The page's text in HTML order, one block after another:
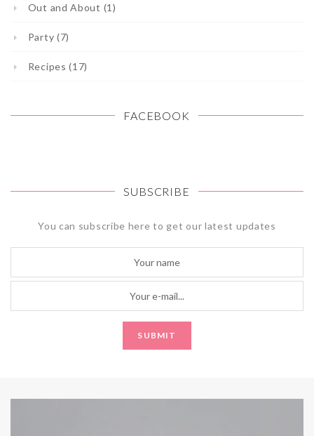
Out and About (1)
Party (7)
Recipes (17)
FACEBOOK
SUBSCRIBE
You can subscribe here to get our latest updates